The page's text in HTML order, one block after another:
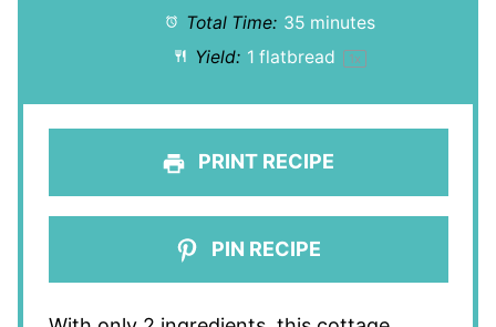
Total Time: 35 minutes
Yield: 1 flatbread 1x
PRINT RECIPE
PIN RECIPE